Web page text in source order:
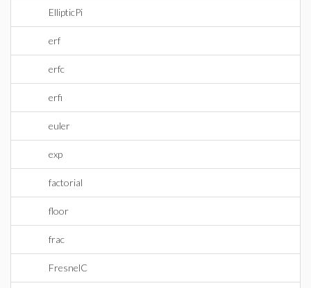
EllipticPi
erf
erfc
erfi
euler
exp
factorial
floor
frac
FresnelC